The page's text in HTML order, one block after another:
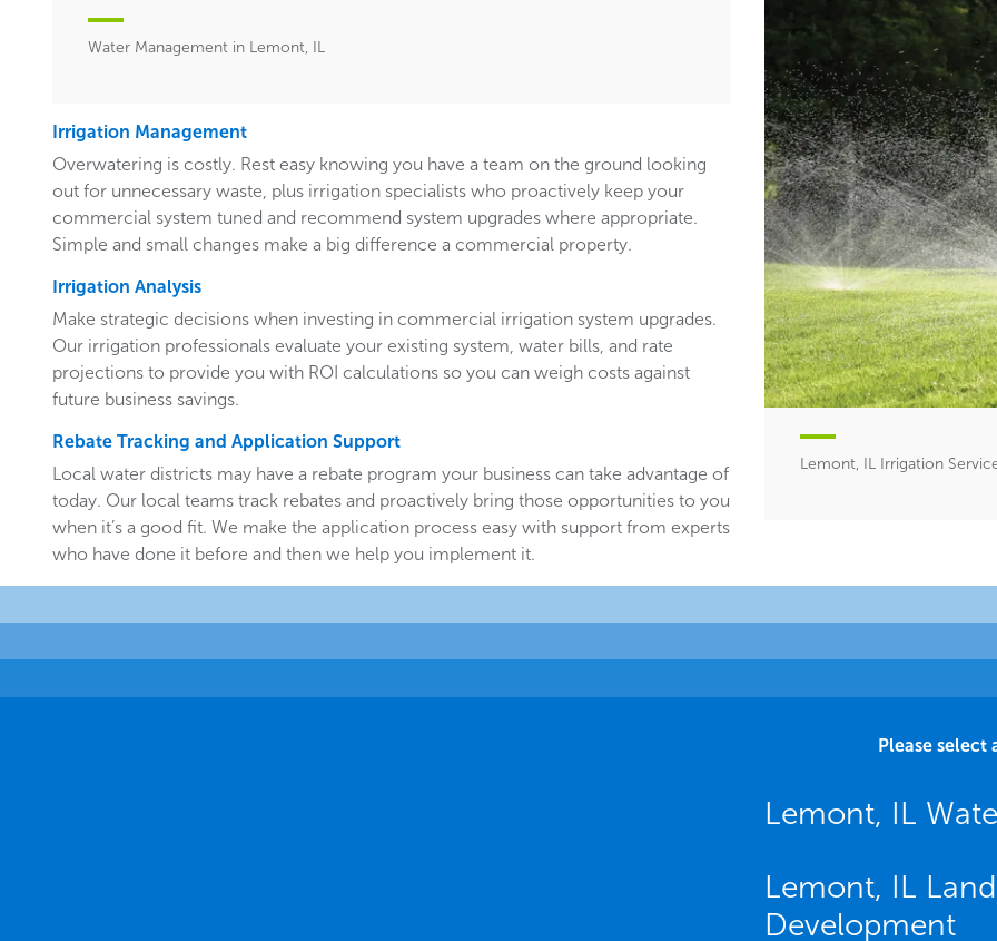
Water Management in Lemont, IL
Irrigation Management
Overwatering is costly. Rest easy knowing you have a team on the ground looking
out for unnecessary waste, plus irrigation specialists who proactively keep your
commercial system tuned and recommend system upgrades where appropriate.
Simple and small changes make a big difference a commercial property.
Irrigation Analysis
Make strategic decisions when investing in commercial irrigation system upgrades.
Our irrigation professionals evaluate your existing system, water bills, and rate
projections to provide you with ROI calculations so you can weigh costs against
future business savings.
Rebate Tracking and Application Support
Local water districts may have a rebate program your business can take advantage of
today. Our local teams track rebates and proactively bring those opportunities to you
when it’s a good fit. We make the application process easy with support from experts
who have done it before and then we help you implement it.
Lemont, IL Irrigation
Please
Lemont, IL
Lemont, IL
Development